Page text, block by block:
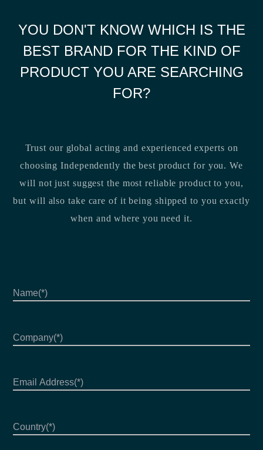
YOU DON'T KNOW WHICH IS THE
BEST BRAND FOR THE KIND OF
PRODUCT YOU ARE SEARCHING
FOR?
Trust our global acting and experienced experts on
choosing Independently the best product for you. We
will not just suggest the most reliable product to you,
but will also take care of it being shipped to you exactly
when and where you need it.